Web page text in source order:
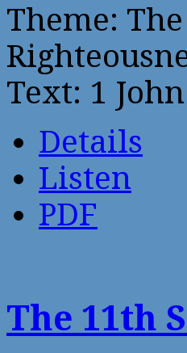
Theme:
Text: 1
Details
Listen
PDF
The 11th